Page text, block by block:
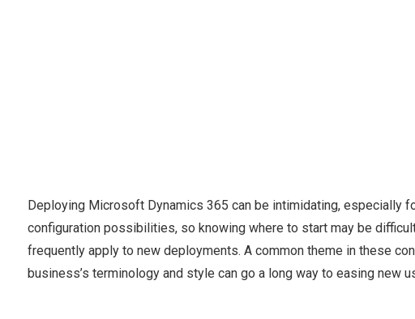
Deploying Microsoft Dynamics 365 can be intimidating, especially
configuration possibilities, so knowing where to start may be
frequently apply to new deployments. A common theme in these
business’s terminology and style can go a long way to easing new